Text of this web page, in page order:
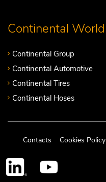
Continental World
Continental Group
Continental Automotive
Continental Tires
Continental Hoses
Contacts Cookies Policy